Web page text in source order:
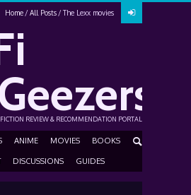
Home All Posts The Lexx movies
FICTION REVIEW & RECOMMENDATION PORTAL
ANIME MOVIES BOOKS
DISCUSSIONS GUIDES